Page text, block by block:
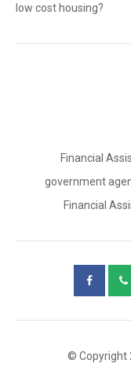
low cost housing?
Financial
government
Financial
© Copyright